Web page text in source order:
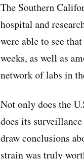
The Southern
hospital and
were able to see
weeks, as well as
network of labs in
Not only does the
does its
draw conclusions
strain was truly